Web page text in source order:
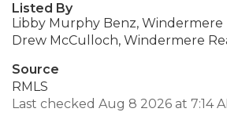
Listed By
Libby Murphy Benz, Windermere
Drew McCulloch, Windermere
Source
RMLS
Last checked Aug 8 2026 at 7:14